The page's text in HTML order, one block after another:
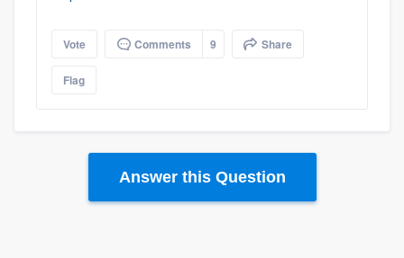
Platform
Vote Comments 9 Share
Flag
Answer this Question